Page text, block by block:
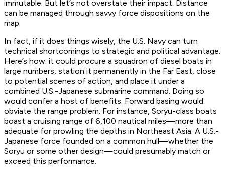
immutable. But let’s not overstate their impact. Distance
can be managed through savvy force dispositions on the
map.
In fact, if it does things wisely, the U.S. Navy can turn
technical shortcomings to strategic and political advantage.
Here’s how: it could procure a squadron of diesel boats in
large numbers, station it permanently in the Far East, close
to potential scenes of action, and place it under a
combined U.S.-Japanese submarine command. Doing so
would confer a host of benefits. Forward basing would
obviate the range problem. For instance, Soryu-class boats
boast a cruising range of 6,100 nautical miles—more than
adequate for prowling the depths in Northeast Asia. A U.S.-
Japanese force founded on a common hull—whether the
Soryu or some other design—could presumably match or
exceed this performance.